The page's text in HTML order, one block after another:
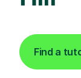
Find a